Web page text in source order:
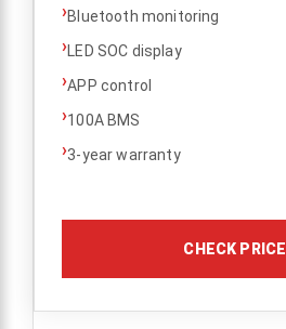
›Bluetooth monitoring
›LED SOC display
›APP control
›100A BMS
›3-year warranty
CHECK PRICE